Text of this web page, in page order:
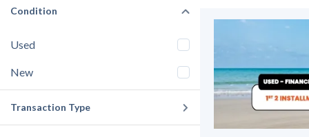
Condition
Used
New
Transaction Type